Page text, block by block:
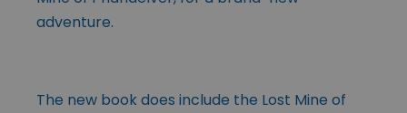
adventure.
The new book does include the Lost Mine of